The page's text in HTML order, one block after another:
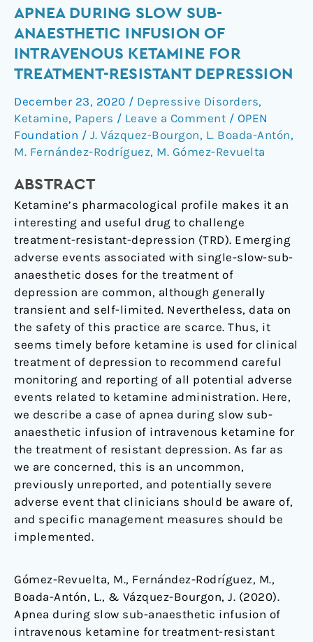
APNEA DURING SLOW SUB-
ANAESTHETIC INFUSION OF
INTRAVENOUS KETAMINE FOR
TREATMENT-RESISTANT DEPRESSION
December 23, 2020 / Depressive Disorders,
Ketamine, Papers / Leave a Comment / OPEN
Foundation / J. Vázquez-Bourgon, L. Boada-Antón,
M. Fernández-Rodríguez, M. Gómez-Revuelta
ABSTRACT
Ketamine’s pharmacological profile makes it an
interesting and useful drug to challenge
treatment-resistant-depression (TRD). Emerging
adverse events associated with single-slow-sub-
anaesthetic doses for the treatment of
depression are common, although generally
transient and self-limited. Nevertheless, data on
the safety of this practice are scarce. Thus, it
seems timely before ketamine is used for clinical
treatment of depression to recommend careful
monitoring and reporting of all potential adverse
events related to ketamine administration. Here,
we describe a case of apnea during slow sub-
anaesthetic infusion of intravenous ketamine for
the treatment of resistant depression. As far as
we are concerned, this is an uncommon,
previously unreported, and potentially severe
adverse event that clinicians should be aware of,
and specific management measures should be
implemented.
Gómez-Revuelta, M., Fernández-Rodríguez, M.,
Boada-Antón, L., & Vázquez-Bourgon, J. (2020).
Apnea during slow sub-anaesthetic infusion of
intravenous ketamine for treatment-resistant
Apnea
during
slow
anaesthetic
infusion
of
intravenous
ketamine
treatment-
resistant
depression